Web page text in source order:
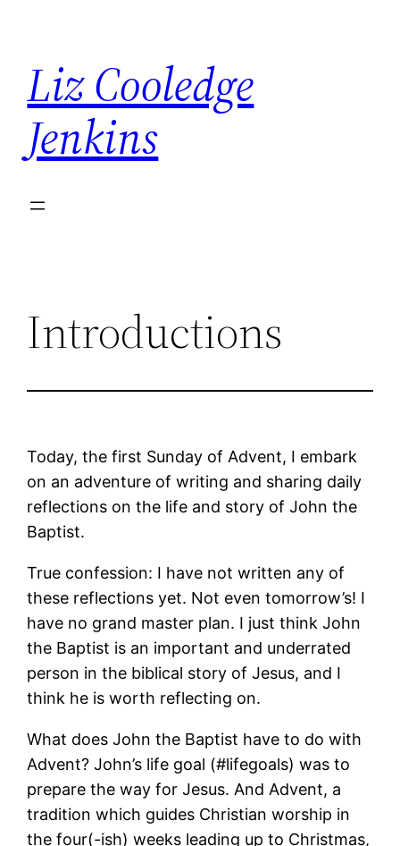
content
Liz Cooledge
Jenkins
Introductions
Today, the first Sunday of Advent, I embark
on an adventure of writing and sharing daily
reflections on the life and story of John the
Baptist.
True confession: I have not written any of
these reflections yet. Not even tomorrow’s! I
have no grand master plan. I just think John
the Baptist is an important and underrated
person in the biblical story of Jesus, and I
think he is worth reflecting on.
What does John the Baptist have to do with
Advent? John’s life goal (#lifegoals) was to
prepare the way for Jesus. And Advent, a
tradition which guides Christian worship in
the four(-ish) weeks leading up to Christmas,